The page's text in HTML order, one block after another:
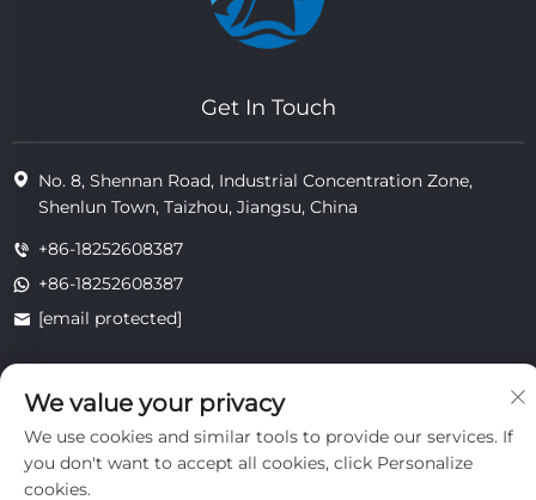
Get In Touch
No. 8, Shennan Road, Industrial Concentration Zone,
Shenlun Town, Taizhou, Jiangsu, China
+86-18252608387
+86-18252608387
[email protected]
Copyright © 2025 Jiangsu Tongzhou Heat Resistant Technology
Co., Ltd.All rights reserved.
privacy
We value your privacy
We use cookies and similar tools to provide our services. If
you don't want to accept all cookies, click Personalize
cookies.